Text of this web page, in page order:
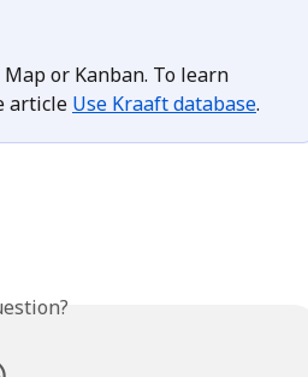
or Kanban. To learn
article Use Kraaft database.